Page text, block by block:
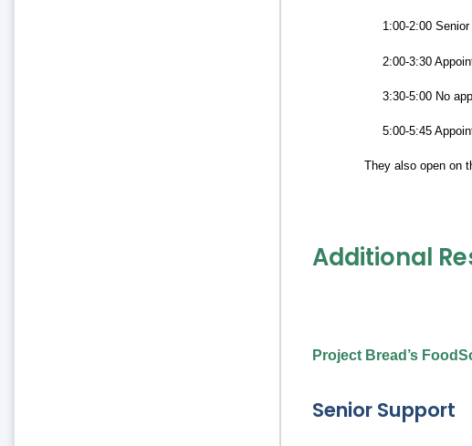
1:00-2:00
2:00-3:30
3:30-5:00 No
5:00-5:45
They also open on
Additional
Project Bread’s
Senior Support